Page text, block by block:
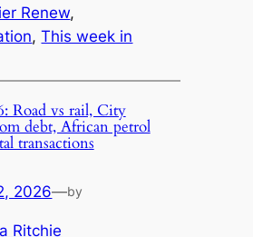
Renew
, This week in
Road vs rail, City
debt, African petrol
transactions
2026—by
Ritchie